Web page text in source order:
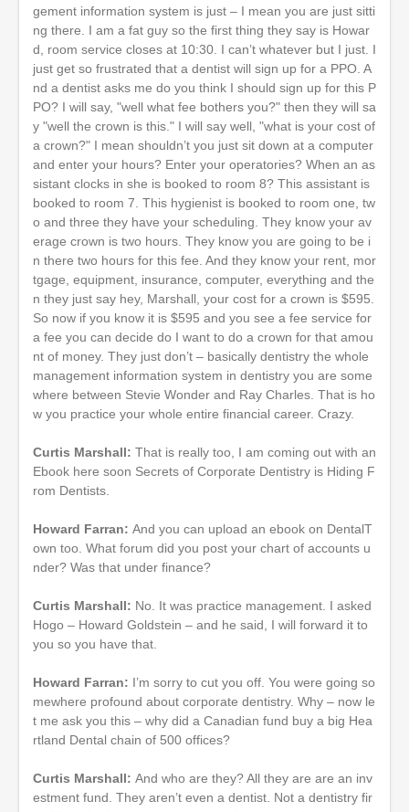
gement information system is just – I mean you are just sitti
ng there. I am a fat guy so the first thing they say is Howar
d, room service closes at 10:30. I can’t whatever but I just. I
just get so frustrated that a dentist will sign up for a PPO. A
nd a dentist asks me do you think I should sign up for this P
PO? I will say, "well what fee bothers you?" then they will sa
y "well the crown is this." I will say well, "what is your cost of
a crown?" I mean shouldn’t you just sit down at a computer
and enter your hours? Enter your operatories? When an as
sistant clocks in she is booked to room 8? This assistant is
booked to room 7. This hygienist is booked to room one, tw
o and three they have your scheduling. They know your av
erage crown is two hours. They know you are going to be i
n there two hours for this fee. And they know your rent, mor
tgage, equipment, insurance, computer, everything and the
n they just say hey, Marshall, your cost for a crown is $595.
So now if you know it is $595 and you see a fee service for
a fee you can decide do I want to do a crown for that amou
nt of money. They just don’t – basically dentistry the whole
management information system in dentistry you are some
where between Stevie Wonder and Ray Charles. That is ho
w you practice your whole entire financial career. Crazy.
Curtis Marshall: That is really too, I am coming out with an
Ebook here soon Secrets of Corporate Dentistry is Hiding F
rom Dentists.
Howard Farran: And you can upload an ebook on DentalT
own too. What forum did you post your chart of accounts u
nder? Was that under finance?
Curtis Marshall: No. It was practice management. I asked
Hogo – Howard Goldstein – and he said, I will forward it to
you so you have that.
Howard Farran: I’m sorry to cut you off. You were going so
mewhere profound about corporate dentistry. Why – now le
t me ask you this – why did a Canadian fund buy a big Hea
rtland Dental chain of 500 offices?
Curtis Marshall: And who are they? All they are are an inv
estment fund. They aren’t even a dentist. Not a dentistry fir